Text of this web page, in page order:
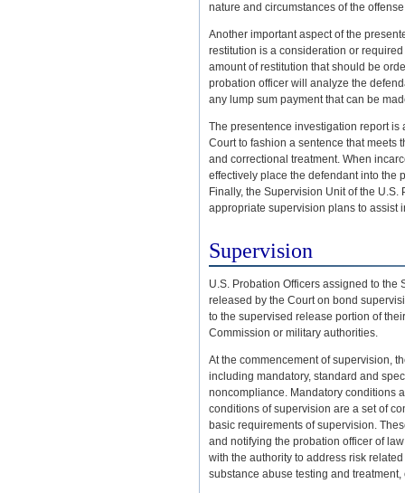
nature and circumstances of the
Another important aspect of the
restitution is a consideration or
amount of restitution that should be
probation officer will analyze the
any lump sum payment that can be
The presentence investigation report
Court to fashion a sentence that meets
and correctional treatment. When
effectively place the defendant into the
Finally, the Supervision Unit of the
appropriate supervision plans to assist
Supervision
U.S. Probation Officers assigned to
released by the Court on bond
to the supervised release portion of
Commission or military authorities.
At the commencement of supervision,
including mandatory, standard and
noncompliance. Mandatory conditions
conditions of supervision are a set of
basic requirements of supervision.
and notifying the probation officer of
with the authority to address risk
substance abuse testing and